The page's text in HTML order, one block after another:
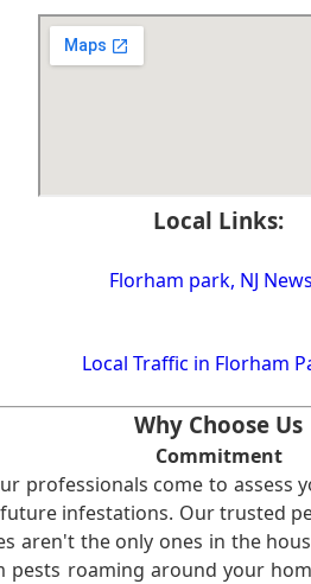
Local Links:
Florham park, NJ News
Local Traffic in Florham
Why Choose Us
Commitment
professionals come to
infestations. Our trusted
aren't the only ones in the
roaming around your